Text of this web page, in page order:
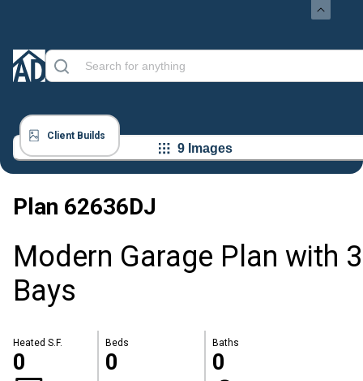
Client Builds
9 Images
Plan 62636DJ
Modern Garage Plan with 3
Bays
Heated S.F.
0
Beds
0
Baths
0